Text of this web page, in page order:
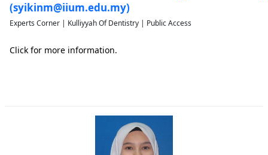
(syikinm@iium.edu.my)
Experts Corner | Kulliyyah Of Dentistry | Public Access
Click for more information.